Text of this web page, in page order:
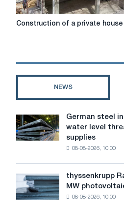
Construction
house
Construction of a private
NEWS
German
steel
industry
level
threatens
security
German steel
water level
supplies
08-08-2026, 10:00
thyssenkrupp
Rasselstein
installs
thyssenkrupp
MW
08-08-2026, 10:00